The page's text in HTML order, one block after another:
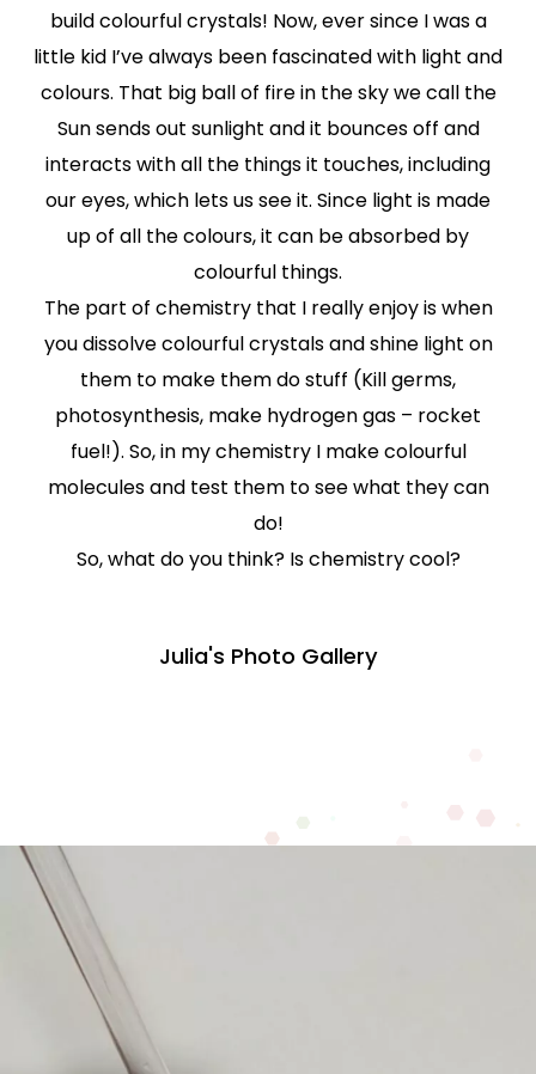
build colourful crystals! Now, ever since I was a
little kid I’ve always been fascinated with light and
colours. That big ball of fire in the sky we call the
Sun sends out sunlight and it bounces off and
interacts with all the things it touches, including
our eyes, which lets us see it. Since light is made
up of all the colours, it can be absorbed by
colourful things.
The part of chemistry that I really enjoy is when
you dissolve colourful crystals and shine light on
them to make them do stuff (Kill germs,
photosynthesis, make hydrogen gas – rocket
fuel!). So, in my chemistry I make colourful
molecules and test them to see what they can
do!
So, what do you think? Is chemistry cool?
Julia's Photo Gallery